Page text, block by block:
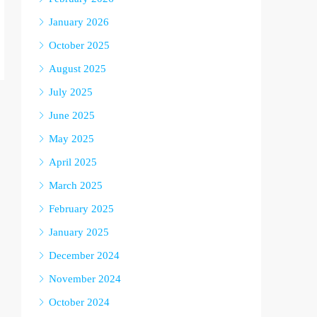
January 2026
October 2025
August 2025
July 2025
June 2025
May 2025
April 2025
March 2025
February 2025
January 2025
December 2024
November 2024
October 2024